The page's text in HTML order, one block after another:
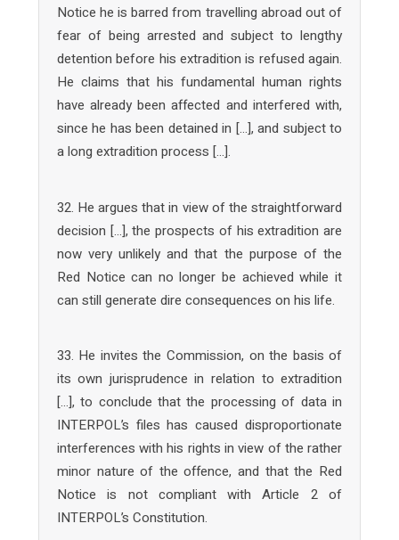
Notice he is barred from travelling abroad out of
fear of being arrested and subject to lengthy
detention before his extradition is refused again.
He claims that his fundamental human rights
have already been affected and interfered with,
since he has been detained in […], and subject to
a long extradition process […].
32. He argues that in view of the straightforward
decision […], the prospects of his extradition are
now very unlikely and that the purpose of the
Red Notice can no longer be achieved while it
can still generate dire consequences on his life.
33. He invites the Commission, on the basis of
its own jurisprudence in relation to extradition
[…], to conclude that the processing of data in
INTERPOL’s files has caused disproportionate
interferences with his rights in view of the rather
minor nature of the offence, and that the Red
Notice is not compliant with Article 2 of
INTERPOL’s Constitution.